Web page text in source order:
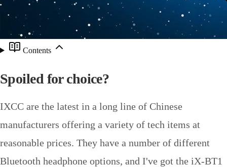
Contents
Spoiled for choice?
IXCC are the latest in a long line of Chinese
manufacturers offering a variety of tech items at
reasonable prices. They have a number of different
Bluetooth headphone options, and I've got the iX-BT1